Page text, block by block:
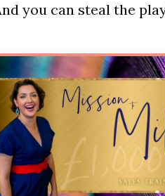
you can steal the